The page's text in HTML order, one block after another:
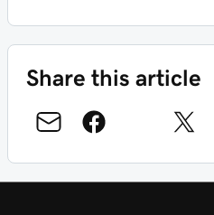
Share this article